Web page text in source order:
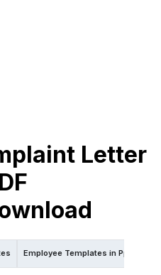
Letter
Employee Templates in Ppt